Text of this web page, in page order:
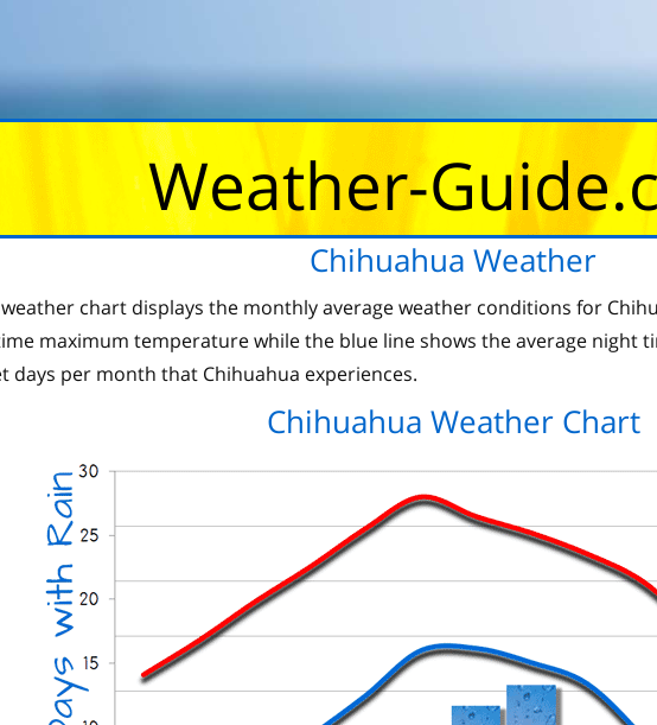
Weather-
Chihuahua Weather
chart displays the monthly average weather conditions for
maximum temperature while the blue line shows the average night
days per month that Chihuahua experiences.
Chihuahua Weather Chart